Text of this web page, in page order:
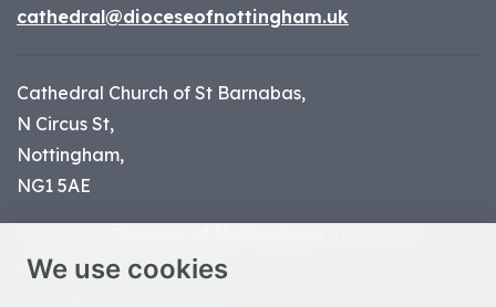
We use cookies
cathedral@dioceseofnottingham.uk
Cathedral Church of St Barnabas,
N Circus St,
Nottingham,
NG1 5AE
charity number 1134449